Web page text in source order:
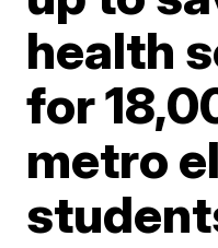
health
for
metro